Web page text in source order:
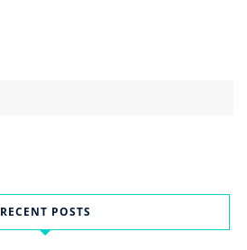
RECENT POSTS